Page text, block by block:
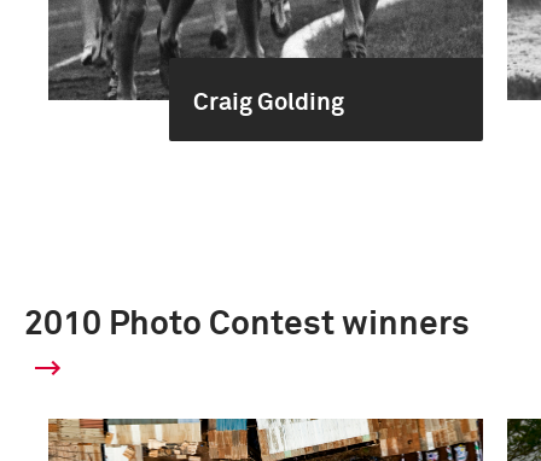
Craig Golding
2010 Photo Contest winners